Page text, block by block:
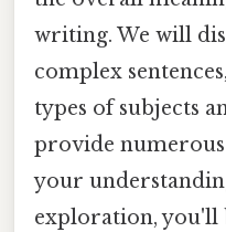
writing. We will
complex
types of subjects
provide
your
exploration, you'll